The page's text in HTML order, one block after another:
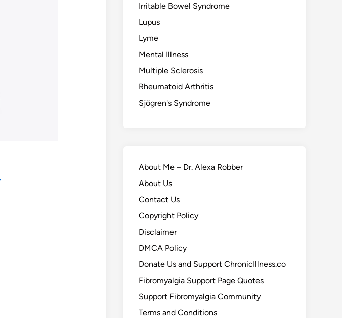
Irritable Bowel Syndrome
Lupus
Lyme
Mental Illness
Multiple Sclerosis
Rheumatoid Arthritis
Sjögren's Syndrome
About Me – Dr. Alexa Robber
About Us
Contact Us
Copyright Policy
Disclaimer
DMCA Policy
Donate Us and Support ChronicIllness.co
Fibromyalgia Support Page Quotes
Support Fibromyalgia Community
Terms and Conditions